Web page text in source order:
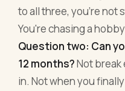
to all three, you're not
You're chasing a
Question two: Can
12 months?Not break
in. Not when you